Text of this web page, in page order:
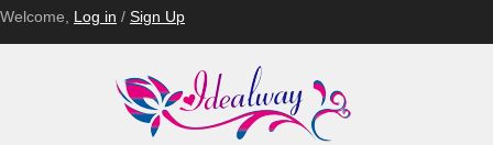
Welcome, Log in / Sign Up